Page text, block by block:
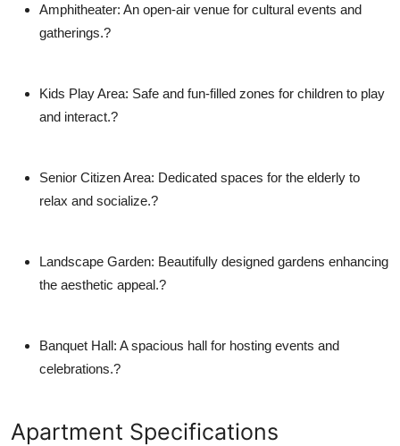
Amphitheater: An open-air venue for cultural events and
gatherings.?
Kids Play Area: Safe and fun-filled zones for children to play
and interact.?
Senior Citizen Area: Dedicated spaces for the elderly to
relax and socialize.?
Landscape Garden: Beautifully designed gardens enhancing
the aesthetic appeal.?
Banquet Hall: A spacious hall for hosting events and
celebrations.?
Apartment Specifications